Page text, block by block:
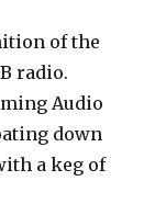
of the
radio.
Audio
down
a keg of